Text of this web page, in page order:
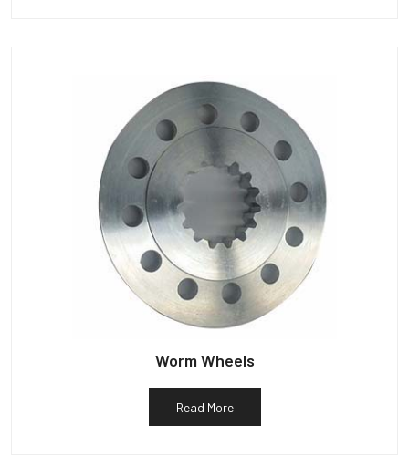
Worm Wheels
Read More